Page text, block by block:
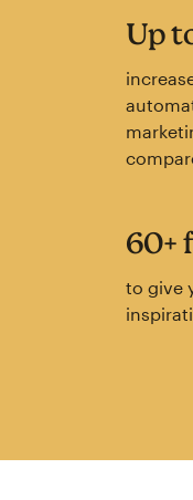
Up
60+
to give